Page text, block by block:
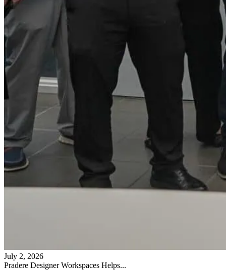
July 2, 2026
Pradere Designer Workspaces Helps...